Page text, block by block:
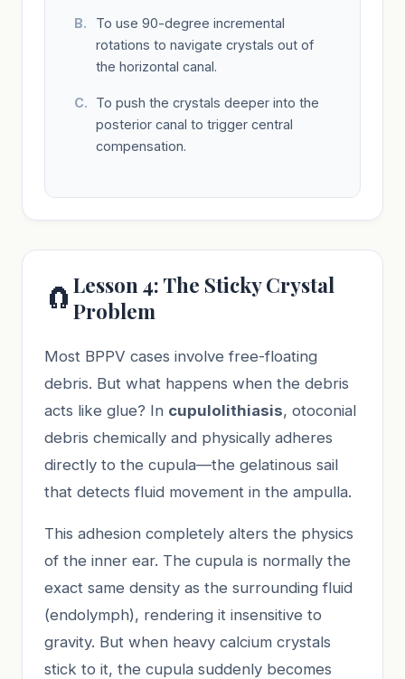
To use 90-degree incremental
rotations to navigate crystals out of
the horizontal canal.
To push the crystals deeper into the
posterior canal to trigger central
compensation.
🧲 Lesson 4: The Sticky Crystal
Problem
Most BPPV cases involve free-floating
debris. But what happens when the debris
acts like glue? In cupulolithiasis, otoconial
debris chemically and physically adheres
directly to the cupula—the gelatinous sail
that detects fluid movement in the ampulla.
This adhesion completely alters the physics
of the inner ear. The cupula is normally the
exact same density as the surrounding fluid
(endolymph), rendering it insensitive to
gravity. But when heavy calcium crystals
stick to it, the cupula suddenly becomes